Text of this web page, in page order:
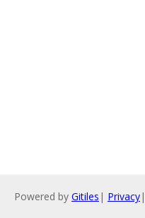
Powered by Gitiles | Privacy|